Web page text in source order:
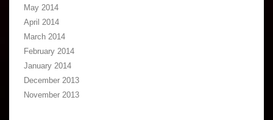
May 2014
April 2014
March 2014
February 2014
January 2014
December 2013
November 2013